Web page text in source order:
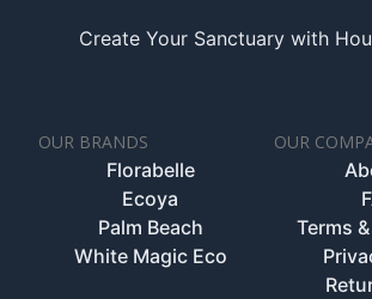
Create Your Sanctuary with
OUR BRANDS
Florabelle
Ecoya
Palm Beach
White Magic Eco
OUR
Terms